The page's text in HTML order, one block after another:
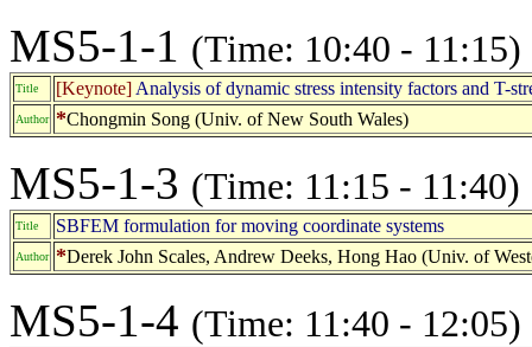
MS5-1-1 (Time: 10:40 - 11:15)
Title [Keynote] Analysis of dynamic stress intensity factors and T-
Author *Chongmin Song (Univ. of New South Wales)
MS5-1-3 (Time: 11:15 - 11:40)
Title SBFEM formulation for moving coordinate systems
Author *Derek John Scales, Andrew Deeks, Hong Hao (Univ. of
MS5-1-4 (Time: 11:40 - 12:05)